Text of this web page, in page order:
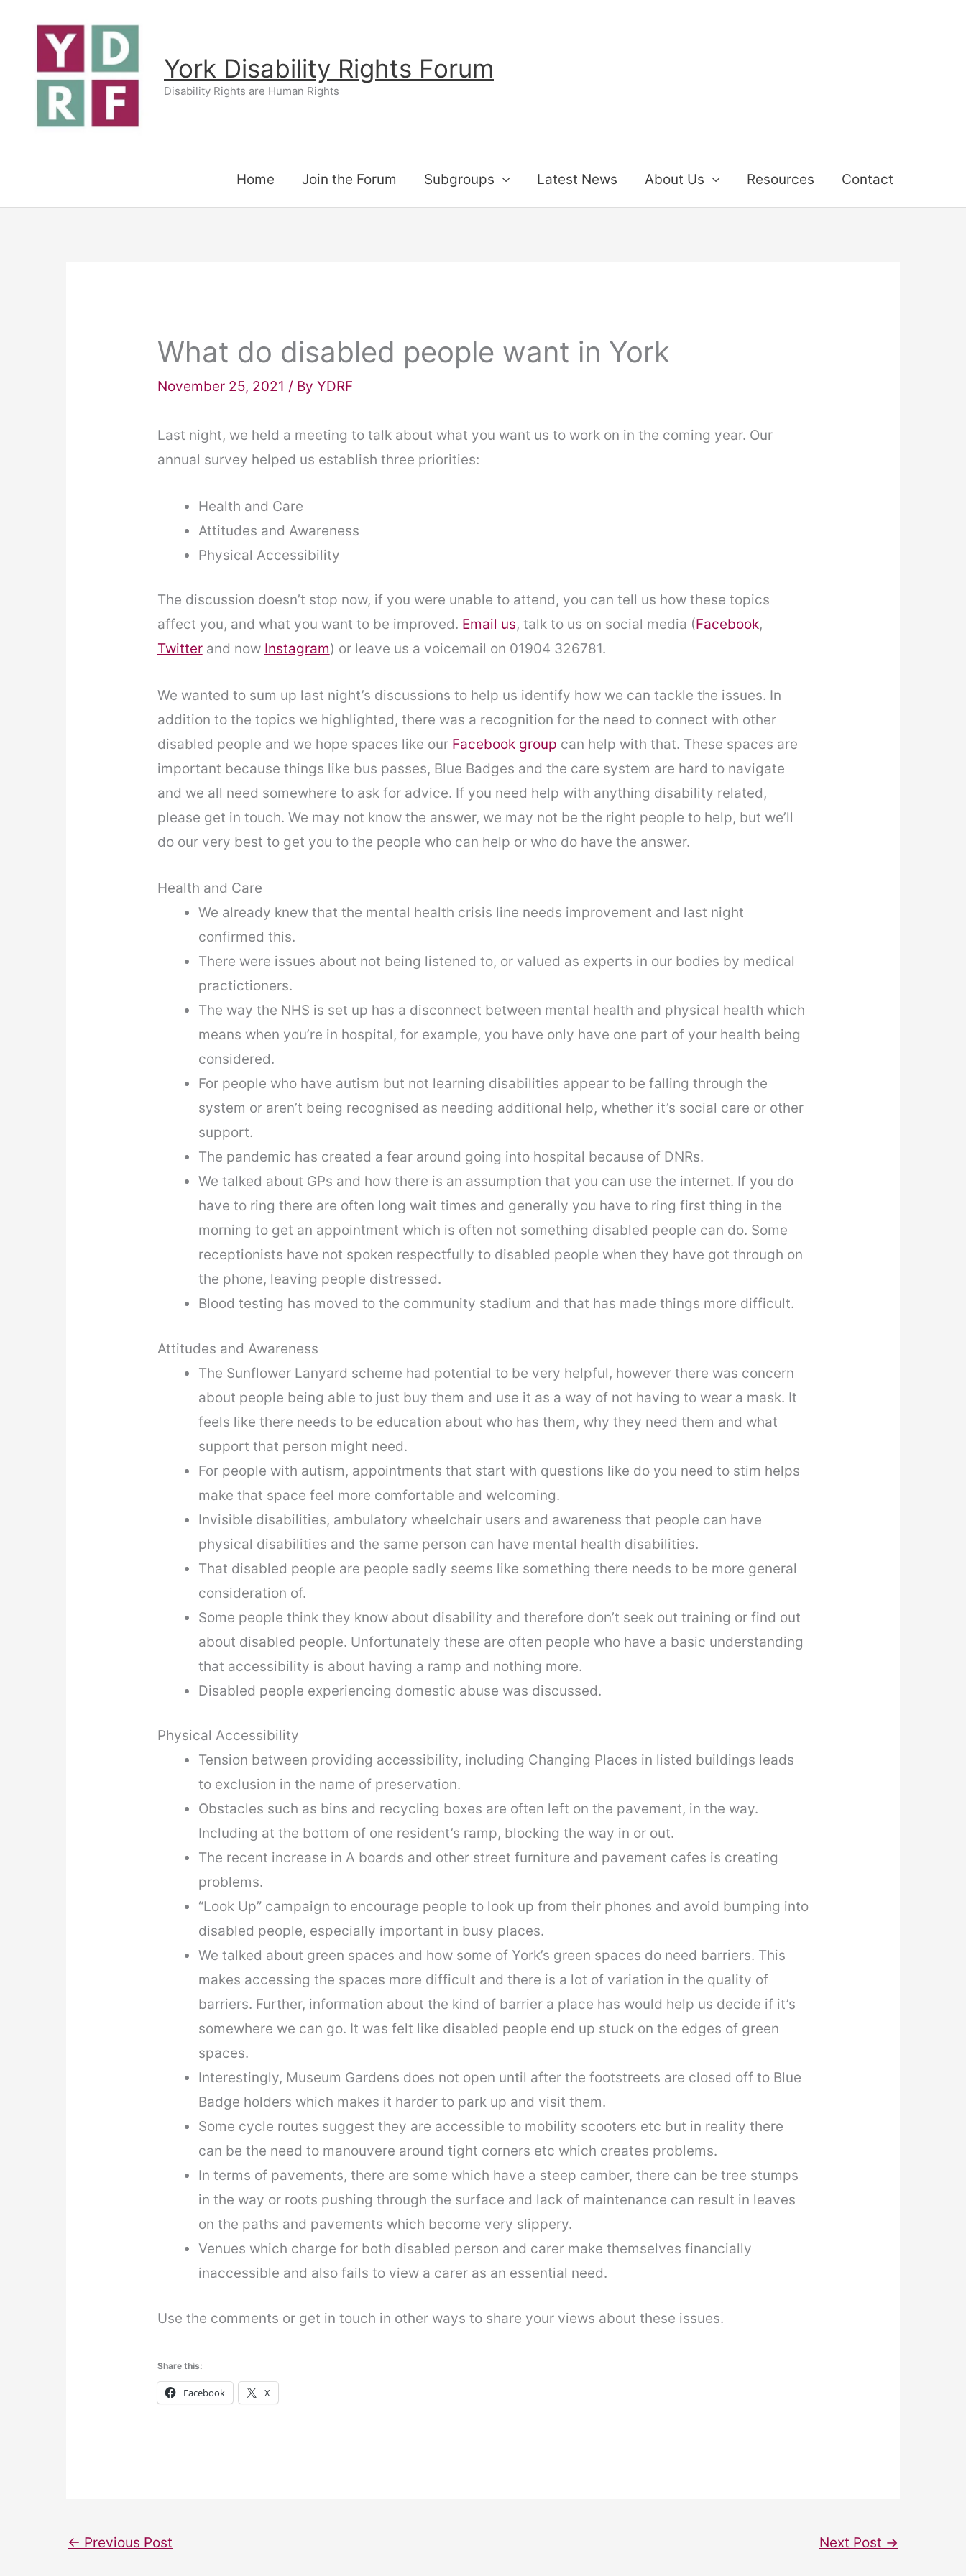
York Disability Rights Forum
Disability Rights are Human Rights
Home Join the Forum Subgroups Latest News About Us Resources Contact
What do disabled people want in York
November 25, 2021 / By YDRF
Last night, we held a meeting to talk about what you want us to work on in the coming year. Our
annual survey helped us establish three priorities:
Health and Care
Attitudes and Awareness
Physical Accessibility
The discussion doesn’t stop now, if you were unable to attend, you can tell us how these topics
affect you, and what you want to be improved. Email us, talk to us on social media (Facebook,
Twitterand now Instagram) or leave us a voicemail on 01904 326781.
We wanted to sum up last night’s discussions to help us identify how we can tackle the issues. In
addition to the topics we highlighted, there was a recognition for the need to connect with other
disabled people and we hope spaces like our Facebook group can help with that. These spaces are
important because things like bus passes, Blue Badges and the care system are hard to navigate
and we all need somewhere to ask for advice. If you need help with anything disability related,
please get in touch. We may not know the answer, we may not be the right people to help, but we’ll
do our very best to get you to the people who can help or who do have the answer.
Health and Care
We already knew that the mental health crisis line needs improvement and last night
confirmed this.
There were issues about not being listened to, or valued as experts in our bodies by medical
practictioners.
The way the NHS is set up has a disconnect between mental health and physical health which
means when you’re in hospital, for example, you have only have one part of your health being
considered.
For people who have autism but not learning disabilities appear to be falling through the
system or aren’t being recognised as needing additional help, whether it’s social care or other
support.
The pandemic has created a fear around going into hospital because of DNRs.
We talked about GPs and how there is an assumption that you can use the internet. If you do
have to ring there are often long wait times and generally you have to ring first thing in the
morning to get an appointment which is often not something disabled people can do. Some
receptionists have not spoken respectfully to disabled people when they have got through on
the phone, leaving people distressed.
Blood testing has moved to the community stadium and that has made things more difficult.
Attitudes and Awareness
The Sunflower Lanyard scheme had potential to be very helpful, however there was concern
about people being able to just buy them and use it as a way of not having to wear a mask. It
feels like there needs to be education about who has them, why they need them and what
support that person might need.
For people with autism, appointments that start with questions like do you need to stim helps
make that space feel more comfortable and welcoming.
Invisible disabilities, ambulatory wheelchair users and awareness that people can have
physical disabilities and the same person can have mental health disabilities.
That disabled people are people sadly seems like something there needs to be more general
consideration of.
Some people think they know about disability and therefore don’t seek out training or find out
about disabled people. Unfortunately these are often people who have a basic understanding
that accessibility is about having a ramp and nothing more.
Disabled people experiencing domestic abuse was discussed.
Physical Accessibility
Tension between providing accessibility, including Changing Places in listed buildings leads
to exclusion in the name of preservation.
Obstacles such as bins and recycling boxes are often left on the pavement, in the way.
Including at the bottom of one resident’s ramp, blocking the way in or out.
The recent increase in A boards and other street furniture and pavement cafes is creating
problems.
“Look Up” campaign to encourage people to look up from their phones and avoid bumping into
disabled people, especially important in busy places.
We talked about green spaces and how some of York’s green spaces do need barriers. This
makes accessing the spaces more difficult and there is a lot of variation in the quality of
barriers. Further, information about the kind of barrier a place has would help us decide if it’s
somewhere we can go. It was felt like disabled people end up stuck on the edges of green
spaces.
Interestingly, Museum Gardens does not open until after the footstreets are closed off to Blue
Badge holders which makes it harder to park up and visit them.
Some cycle routes suggest they are accessible to mobility scooters etc but in reality there
can be the need to manouvere around tight corners etc which creates problems.
In terms of pavements, there are some which have a steep camber, there can be tree stumps
in the way or roots pushing through the surface and lack of maintenance can result in leaves
on the paths and pavements which become very slippery.
Venues which charge for both disabled person and carer make themselves financially
inaccessible and also fails to view a carer as an essential need.
Use the comments or get in touch in other ways to share your views about these issues.
Share this:
Facebook X
← Previous Post Next Post →